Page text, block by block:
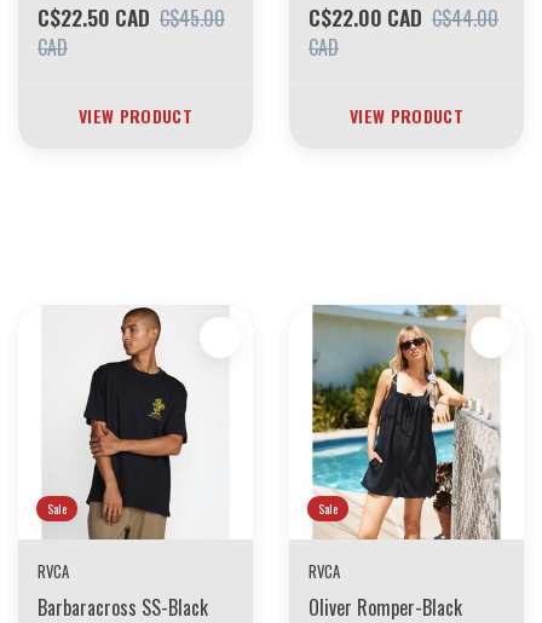
C$22.50 CAD C$45.00
CAD
VIEW PRODUCT
C$22.00 CAD C$44.00
CAD
VIEW PRODUCT
Sale
RVCA
Barbaracross SS-Black
Sale
RVCA
Oliver Romper-Black